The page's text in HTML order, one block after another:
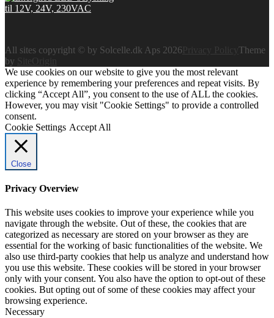
All sites copyright © by Solcelle.dk Aps 2026
Theme
by
SiteOrigin
We use cookies on our website to give you the most relevant
experience by remembering your preferences and repeat visits. By
clicking “Accept All”, you consent to the use of ALL the cookies.
However, you may visit "Cookie Settings" to provide a controlled
consent.
Cookie Settings Accept All
Close
Privacy Overview
This website uses cookies to improve your experience while you
navigate through the website. Out of these, the cookies that are
categorized as necessary are stored on your browser as they are
essential for the working of basic functionalities of the website. We
also use third-party cookies that help us analyze and understand how
you use this website. These cookies will be stored in your browser
only with your consent. You also have the option to opt-out of these
cookies. But opting out of some of these cookies may affect your
browsing experience.
Necessary